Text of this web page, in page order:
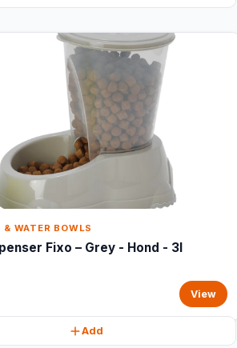
& WATER BOWLS
Fixo – Grey - Hond - 3l
View
Add